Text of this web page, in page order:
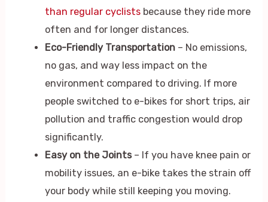
than regular cyclistsbecause they ride more
often and for longer distances.
Eco-Friendly Transportation– No emissions,
no gas, and way less impact on the
environment compared to driving. If more
people switched to e-bikes for short trips, air
pollution and traffic congestion would drop
significantly.
Easy on the Joints– If you have knee pain or
mobility issues, an e-bike takes the strain off
your body while still keeping you moving.